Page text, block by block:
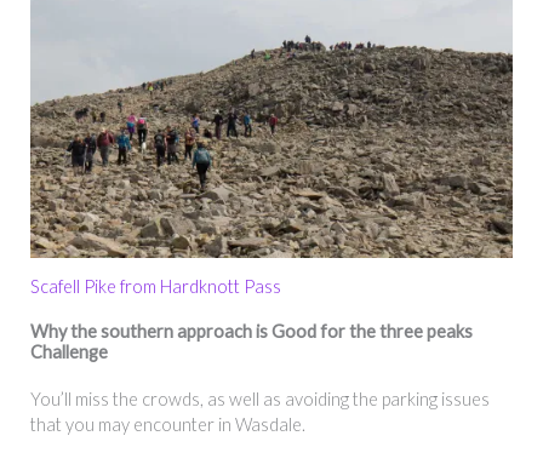
Scafell Pike from Hardknott Pass
Why the southern approach is Good for the three peaks
Challenge
You’ll miss the crowds, as well as avoiding the parking issues
that you may encounter in Wasdale.